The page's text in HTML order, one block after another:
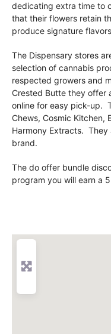
dedicating extra time to
that their flowers retain
produce signature
The Dispensary stores
selection of cannabis
respected growers and
Crested Butte they offer
online for easy pick-up.
Chews, Cosmic Kitchen,
Harmony Extracts. They
brand.
The do offer bundle
program you will earn a